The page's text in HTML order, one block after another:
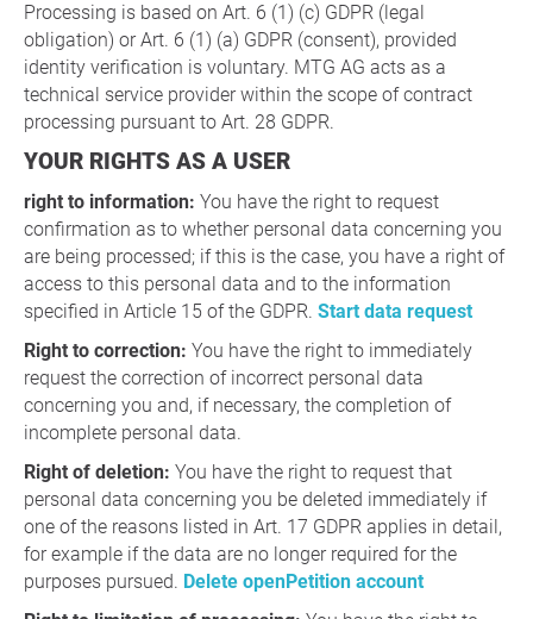
Processing is based on Art. 6 (1) (c) GDPR (legal
obligation) or Art. 6 (1) (a) GDPR (consent), provided
identity verification is voluntary. MTG AG acts as a
technical service provider within the scope of contract
processing pursuant to Art. 28 GDPR.
YOUR RIGHTS AS A USER
right to information: You have the right to request
confirmation as to whether personal data concerning you
are being processed; if this is the case, you have a right of
access to this personal data and to the information
specified in Article 15 of the GDPR. Start data request
Right to correction: You have the right to immediately
request the correction of incorrect personal data
concerning you and, if necessary, the completion of
incomplete personal data.
Right of deletion: You have the right to request that
personal data concerning you be deleted immediately if
one of the reasons listed in Art. 17 GDPR applies in detail,
for example if the data are no longer required for the
purposes pursued. Delete openPetition account